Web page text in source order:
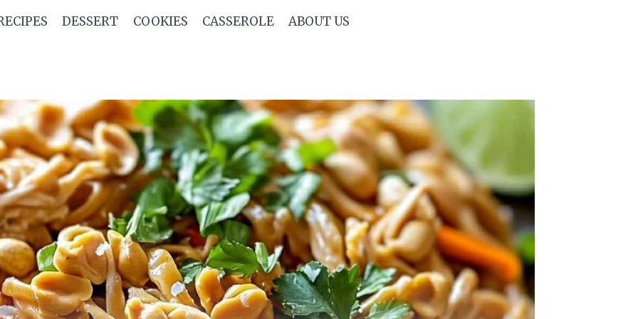
DESSERT COOKIES CASSEROLE ABOUT US